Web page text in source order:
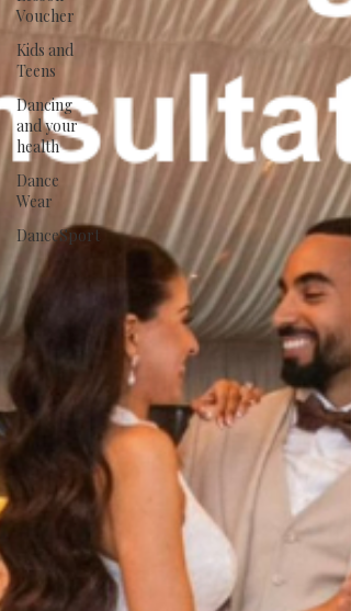
Voucher
Kids and
Teens
Dancing
and your
health
Dance
Wear
DanceSport